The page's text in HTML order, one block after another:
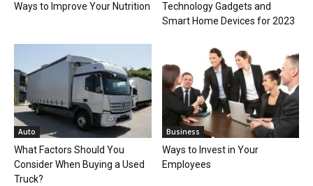
Ways to Improve Your Nutrition
Technology Gadgets and
Smart Home Devices for 2023
Auto
What Factors Should You
Consider When Buying a Used
Truck?
Business
Ways to Invest in Your
Employees